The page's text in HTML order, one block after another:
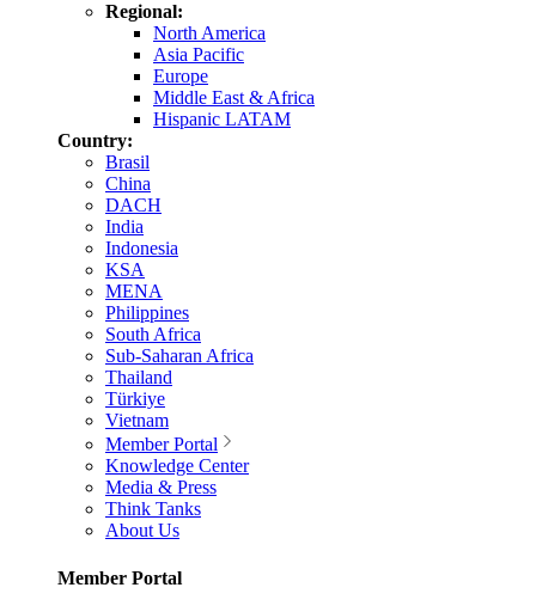
Regional:
North America
Asia Pacific
Europe
Middle East & Africa
Hispanic LATAM
Country:
Brasil
China
DACH
India
Indonesia
KSA
MENA
Philippines
South Africa
Sub-Saharan Africa
Thailand
Türkiye
Vietnam
Member Portal
Knowledge Center
Media & Press
Think Tanks
About Us
Member Portal